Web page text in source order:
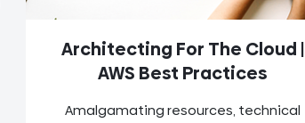
Architecting For The Cloud |
AWS Best Practices
Amalgamating resources, technical